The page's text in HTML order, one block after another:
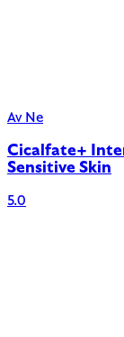
Av Ne
Cicalfate+
Sensitive Skin
5.0